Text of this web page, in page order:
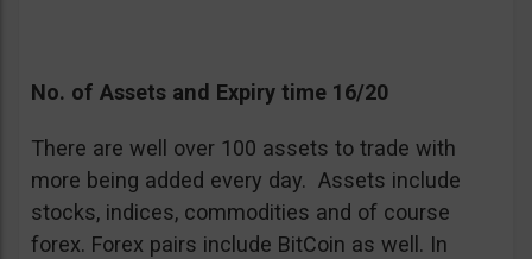
No. of Assets and Expiry time 16/20
There are well over 100 assets to trade with
more being added every day. Assets include
stocks, indices, commodities and of course
forex. Forex pairs include BitCoin as well. In